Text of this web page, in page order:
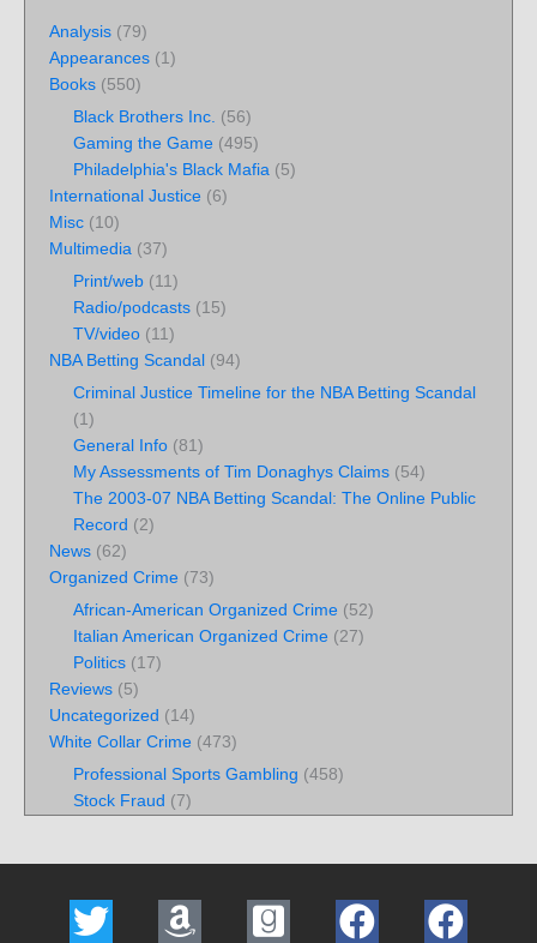
Analysis (79)
Appearances (1)
Books (550)
Black Brothers Inc. (56)
Gaming the Game (495)
Philadelphia's Black Mafia (5)
International Justice (6)
Misc (10)
Multimedia (37)
Print/web (11)
Radio/podcasts (15)
TV/video (11)
NBA Betting Scandal (94)
Criminal Justice Timeline for the NBA Betting Scandal
(1)
General Info (81)
My Assessments of Tim Donaghys Claims (54)
The 2003-07 NBA Betting Scandal: The Online Public
Record (2)
News (62)
Organized Crime (73)
African-American Organized Crime (52)
Italian American Organized Crime (27)
Politics (17)
Reviews (5)
Uncategorized (14)
White Collar Crime (473)
Professional Sports Gambling (458)
Stock Fraud (7)
T
A
G
F
F